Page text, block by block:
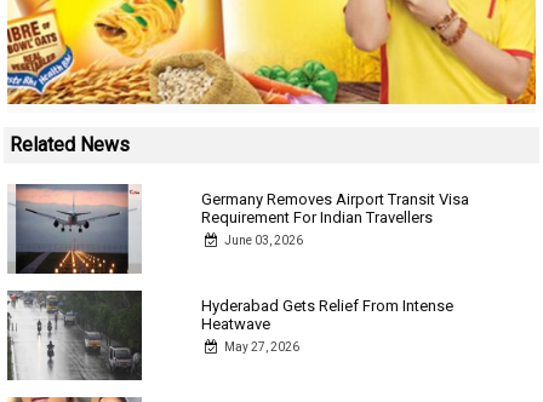
Related News
Germany Removes Airport Transit Visa
Requirement For Indian Travellers
June 03, 2026
Hyderabad Gets Relief From Intense
Heatwave
May 27, 2026